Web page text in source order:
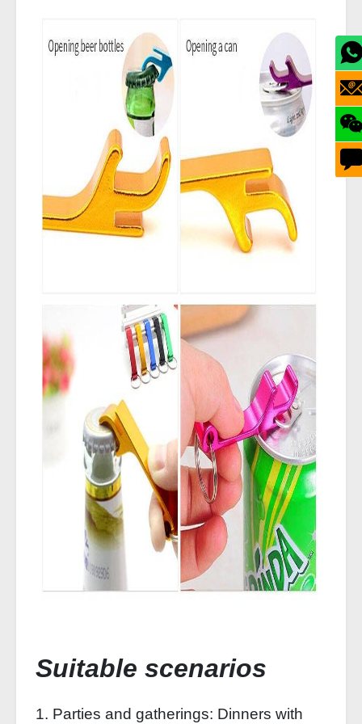
Suitable scenarios
1. Parties and gatherings: Dinners with